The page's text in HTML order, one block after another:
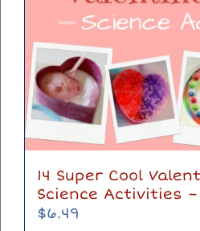
14 Super Cool
Science Activities –
$6.49